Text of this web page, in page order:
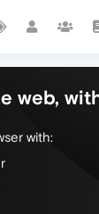
web,
with: